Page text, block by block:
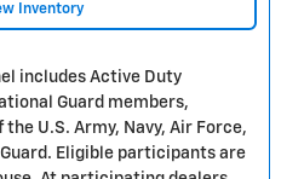
Inventory
includes Active Duty
Guard members,
U.S. Army, Navy, Air Force,
Eligible participants are